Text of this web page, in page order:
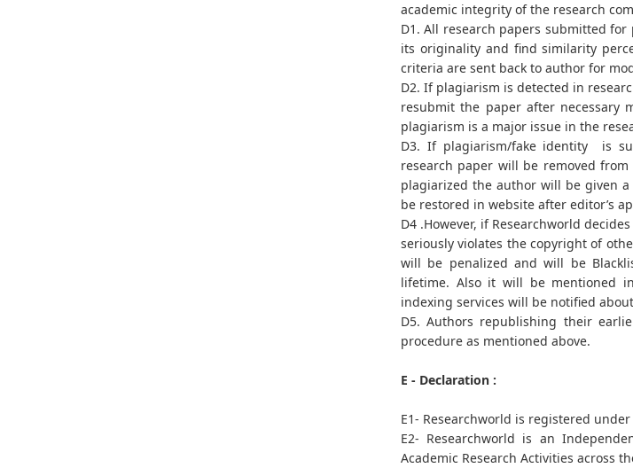
academic integrity of the research
D1. All research papers submitted
its originality and find similarity
criteria are sent back to author for
D2. If plagiarism is detected in
resubmit the paper after necessary
plagiarism is a major issue in the
D3. If plagiarism/fake identity is
research paper will be removed
plagiarized the author will be given
be restored in website after editor’s
D4 .However, if Researchworld
seriously violates the copyright of
will be penalized and will be
lifetime. Also it will be mentioned
indexing services will be notified
D5. Authors republishing their
procedure as mentioned above.
E - Declaration :
E1- Researchworld is registered under
E2- Researchworld is an
Academic Research Activities across